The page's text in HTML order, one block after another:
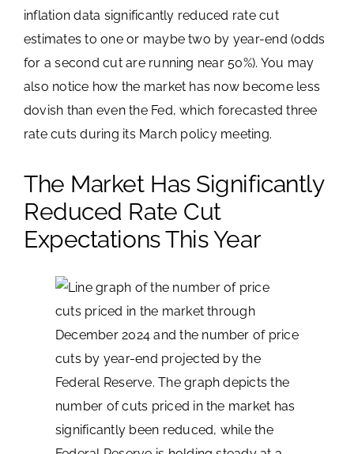
inflation data significantly reduced rate cut
estimates to one or maybe two by year-end (odds
for a second cut are running near 50%). You may
also notice how the market has now become less
dovish than even the Fed, which forecasted three
rate cuts during its March policy meeting.
The Market Has Significantly
Reduced Rate Cut
Expectations This Year